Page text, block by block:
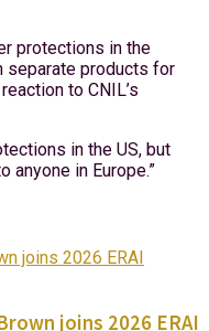
protections in the
separate products for
to CNIL’s
in the US, but
anyone in Europe.”
joins 2026 ERAI